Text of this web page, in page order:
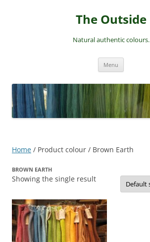
The Outside
Natural authentic colours.
Menu
Home / Product colour / Brown Earth
BROWN EARTH
Showing the single result